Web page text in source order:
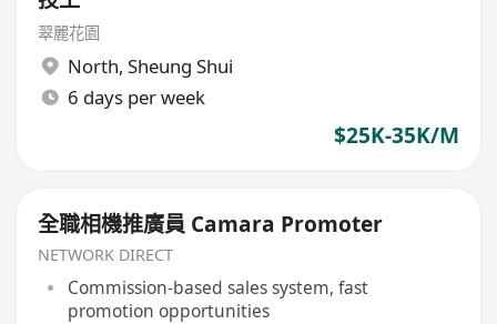
翠麗花園
North, Sheung Shui
6 days per week
$25K-35K/M
全職相機推廣員 Camara Promoter
NETWORK DIRECT
Commission-based sales system, fast
promotion opportunities